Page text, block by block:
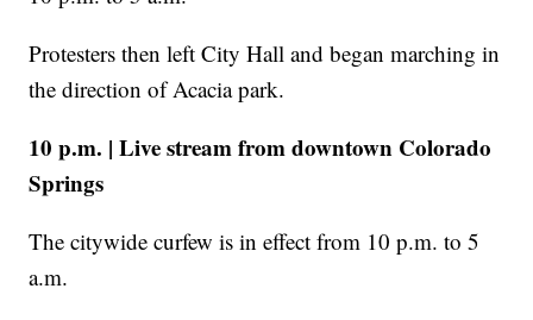
Protesters then left City Hall and began marching in
the direction of Acacia park.
10 p.m. | Live stream from downtown Colorado
Springs
The citywide curfew is in effect from 10 p.m. to 5
a.m.